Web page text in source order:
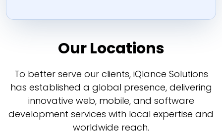
Our Locations
To better serve our clients, iQlance Solutions
has established a global presence, delivering
innovative web, mobile, and software
development services with local expertise and
worldwide reach.